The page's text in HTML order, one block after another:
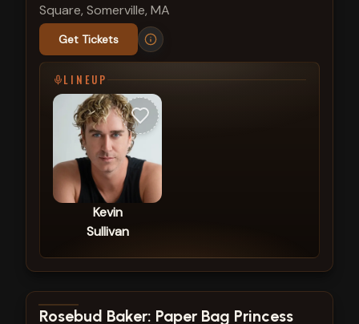
Square, Somerville, MA
Get Tickets
LINEUP
Kevin
Sullivan
View show details
Rosebud Baker: Paper Bag Princess